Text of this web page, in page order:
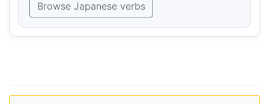
Browse Japanese verbs